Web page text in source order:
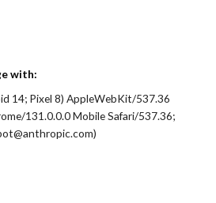
with:
14; Pixel 8) AppleWebKit/537.36
131.0.0.0 Mobile Safari/537.36;